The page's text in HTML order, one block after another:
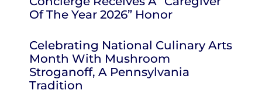
Of The Year 2026” Honor
Celebrating National Culinary Arts
Month With Mushroom
Stroganoff, A Pennsylvania
Tradition